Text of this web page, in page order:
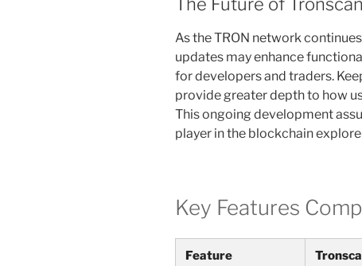
As the TRON network
updates may enhance
for developers and traders.
provide greater depth to how
This ongoing development
player in the blockchain
Key Features
Feature